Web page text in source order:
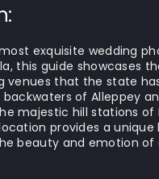
exquisite wedding
this guide showcases
venues that the state
of Alleppey
majestic hill stations of
provides a unique
beauty and emotion of